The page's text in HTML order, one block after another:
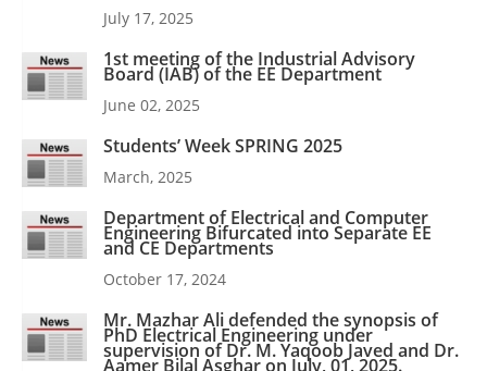
July 17, 2025
1st meeting of the Industrial Advisory
Board (IAB) of the EE Department
June 02, 2025
Students’ Week SPRING 2025
March, 2025
Department of Electrical and Computer
Engineering Bifurcated into Separate EE
and CE Departments
October 17, 2024
Mr. Mazhar Ali defended the synopsis of
PhD Electrical Engineering under
supervision of Dr. M. Yaqoob Javed and Dr.
Aamer Bilal Asghar on July, 01, 2025.